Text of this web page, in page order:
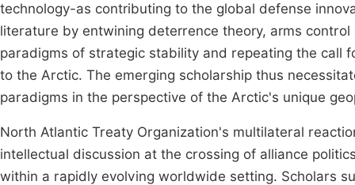
technology-as contributing to the global defense
literature by entwining deterrence theory, arms
paradigms of strategic stability and repeating the call
to the Arctic. The emerging scholarship thus
paradigms in the perspective of the Arctic's unique
North Atlantic Treaty Organization's multilateral
intellectual discussion at the crossing of alliance
within a rapidly evolving worldwide setting. Scholars